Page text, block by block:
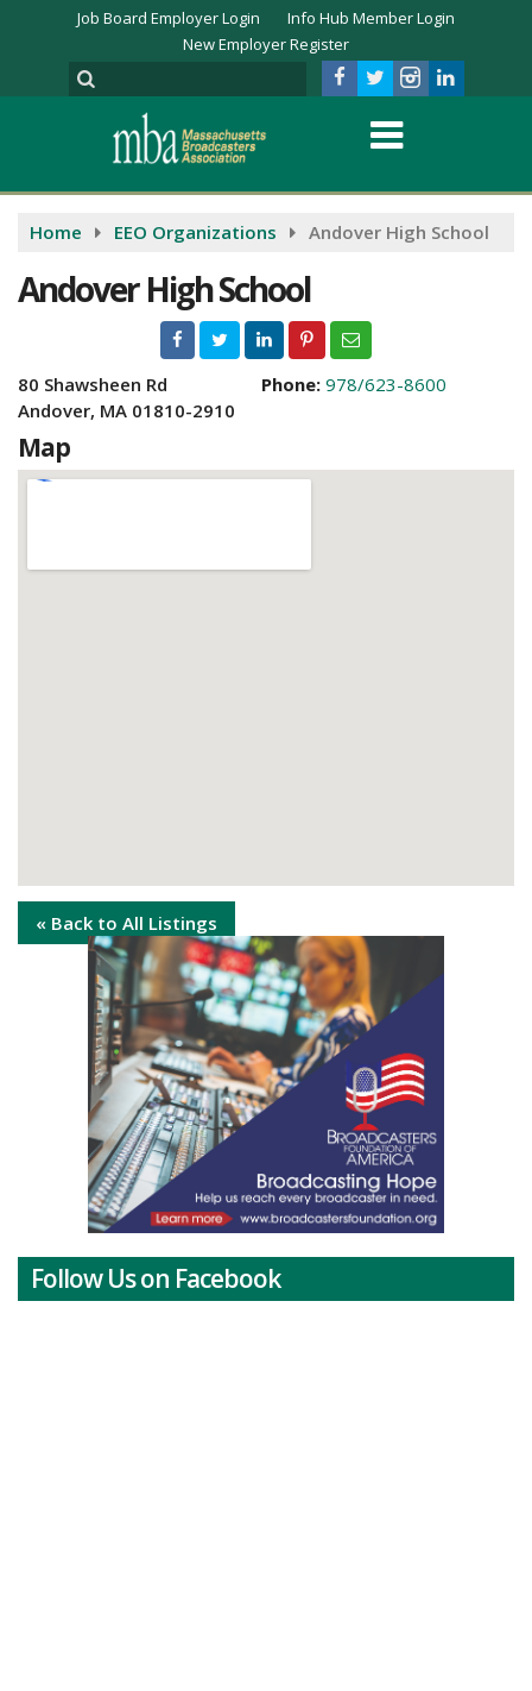
Job Board Employer Login
Info Hub Member Login
New Employer Register
Home EEO Organizations Andover High School
Andover High School
80 Shawsheen Rd
Andover, MA 01810-2910
Phone: 978/623-8600
Map
« Back to All Listings
Follow Us on Facebook